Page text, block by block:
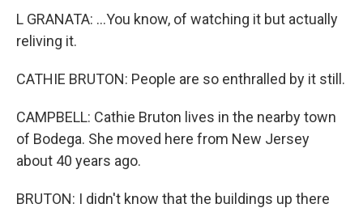
L GRANATA: ...You know, of watching it but actually
reliving it.
CATHIE BRUTON: People are so enthralled by it still.
CAMPBELL: Cathie Bruton lives in the nearby town
of Bodega. She moved here from New Jersey
about 40 years ago.
BRUTON: I didn't know that the buildings up there